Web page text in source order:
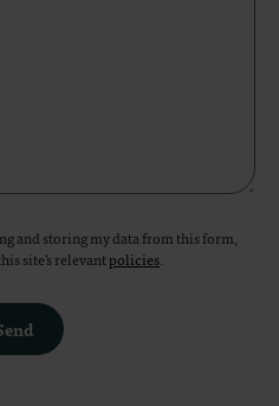
and storing my data from this form,
site's relevantpolicies.